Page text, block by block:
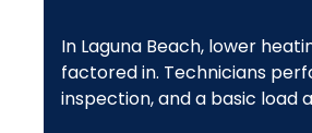
In Laguna Beach, lower
factored in. Technicians
inspection, and a basic load